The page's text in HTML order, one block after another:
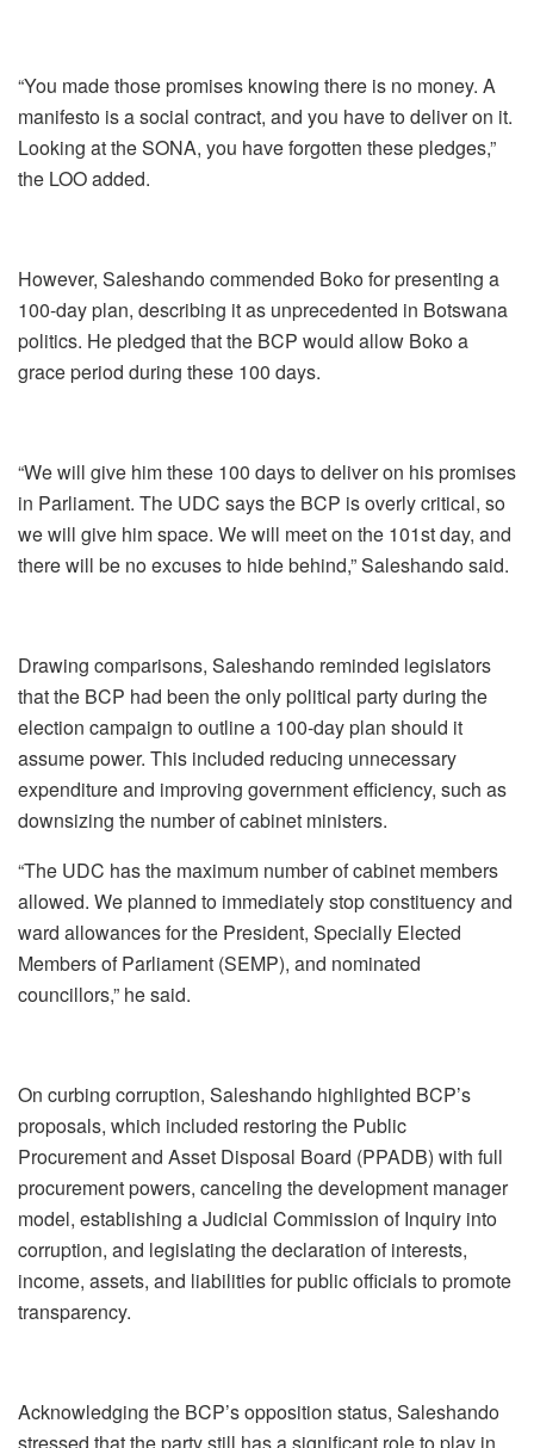
“You made those promises knowing there is no money. A
manifesto is a social contract, and you have to deliver on it.
Looking at the SONA, you have forgotten these pledges,”
the LOO added.
However, Saleshando commended Boko for presenting a
100-day plan, describing it as unprecedented in Botswana
politics. He pledged that the BCP would allow Boko a
grace period during these 100 days.
“We will give him these 100 days to deliver on his promises
in Parliament. The UDC says the BCP is overly critical, so
we will give him space. We will meet on the 101st day, and
there will be no excuses to hide behind,” Saleshando said.
Drawing comparisons, Saleshando reminded legislators
that the BCP had been the only political party during the
election campaign to outline a 100-day plan should it
assume power. This included reducing unnecessary
expenditure and improving government efficiency, such as
downsizing the number of cabinet ministers.
“The UDC has the maximum number of cabinet members
allowed. We planned to immediately stop constituency and
ward allowances for the President, Specially Elected
Members of Parliament (SEMP), and nominated
councillors,” he said.
On curbing corruption, Saleshando highlighted BCP’s
proposals, which included restoring the Public
Procurement and Asset Disposal Board (PPADB) with full
procurement powers, canceling the development manager
model, establishing a Judicial Commission of Inquiry into
corruption, and legislating the declaration of interests,
income, assets, and liabilities for public officials to promote
transparency.
Acknowledging the BCP’s opposition status, Saleshando
stressed that the party still has a significant role to play in